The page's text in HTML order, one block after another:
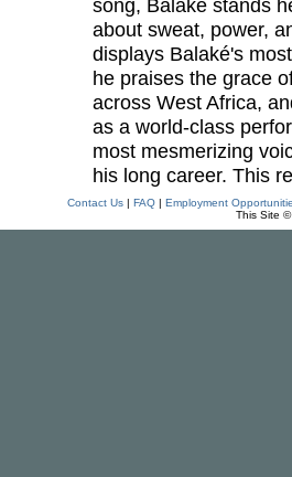
song, Balaké stands
about sweat, power,
displays Balaké's
he praises the grace
across West Africa,
as a world-class
most mesmerizing
his long career. This
Contact Us| FAQ| Employment
This Site